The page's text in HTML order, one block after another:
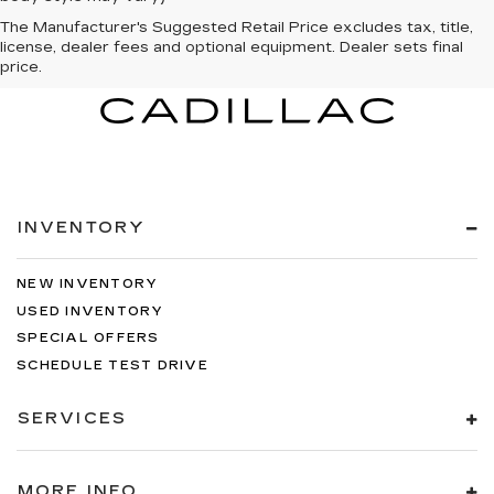
The Manufacturer's Suggested Retail Price excludes tax, title,
license, dealer fees and optional equipment. Dealer sets final
price.
INVENTORY
NEW INVENTORY
USED INVENTORY
SPECIAL OFFERS
SCHEDULE TEST DRIVE
SERVICES